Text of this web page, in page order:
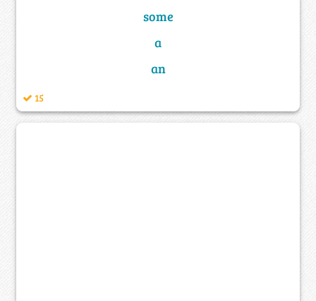
some
a
an
15